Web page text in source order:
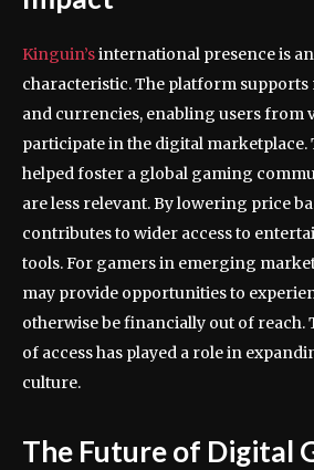
Kinguin’sinternational presence is
characteristic. The platform
and currencies, enabling users from
participate in the digital marketplace.
helped foster a global gaming
are less relevant. By lowering price
contributes to wider access to
tools. For gamers in emerging
may provide opportunities to
otherwise be financially out of reach.
of access has played a role in
culture.
The Future of Digital